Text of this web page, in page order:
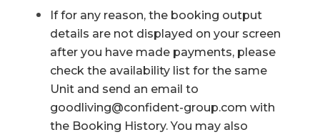
If for any reason, the booking output
details are not displayed on your screen
after you have made payments, please
check the availability list for the same
Unit and send an email to
goodliving@confident-group.com with
the Booking History. You may also